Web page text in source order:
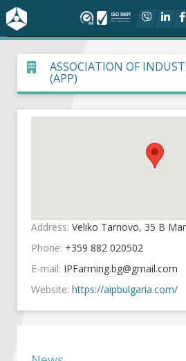
About BIA
In focus
Members
Become a member of BIA
ASSOCIATION OF
(APP)
Address: Veliko Tarnovo, 35 B
Phone: +359 882 020502
E-mail:
Website: https://aipbulgaria.com/